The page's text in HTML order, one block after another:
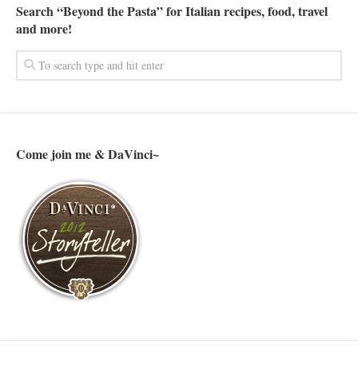
Search “Beyond the Pasta” for Italian recipes, food, travel
and more!
Come join me & DaVinci~